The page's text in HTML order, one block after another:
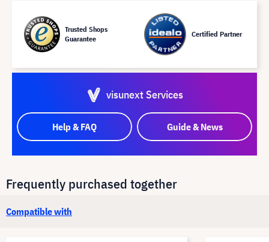
Trusted Shops
Guarantee
Certified Partner
visunext Services
Help & FAQ Guide & News
Frequently purchased together
Compatible with